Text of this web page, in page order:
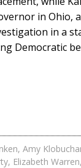
in Ohio,
in a
Democratic
, Amy
, Elizabeth Warren,